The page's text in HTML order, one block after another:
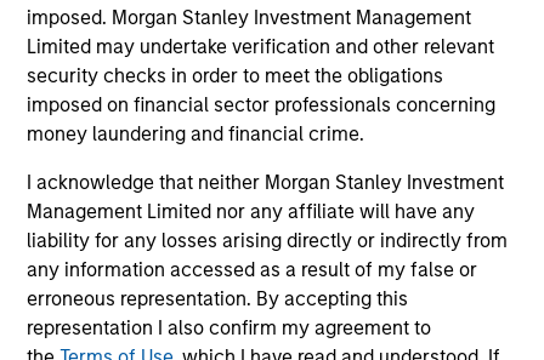
imposed. Morgan Stanley Investment Management
Limited may undertake verification and other relevant
security checks in order to meet the obligations
imposed on financial sector professionals concerning
money laundering and financial crime.
I acknowledge that neither Morgan Stanley Investment
Management Limited nor any affiliate will have any
liability for any losses arising directly or indirectly from
any information accessed as a result of my false or
erroneous representation. By accepting this
representation I also confirm my agreement to
PRESS RELEASE
PE-backed XRI buys Fountain Quail
Water Treatment
XRI Holdings, LLC (“XRI”), a leading water
midstream company with owned infrastructure
throughout the Permian Basin, announced
today that it has acquired the water treatment